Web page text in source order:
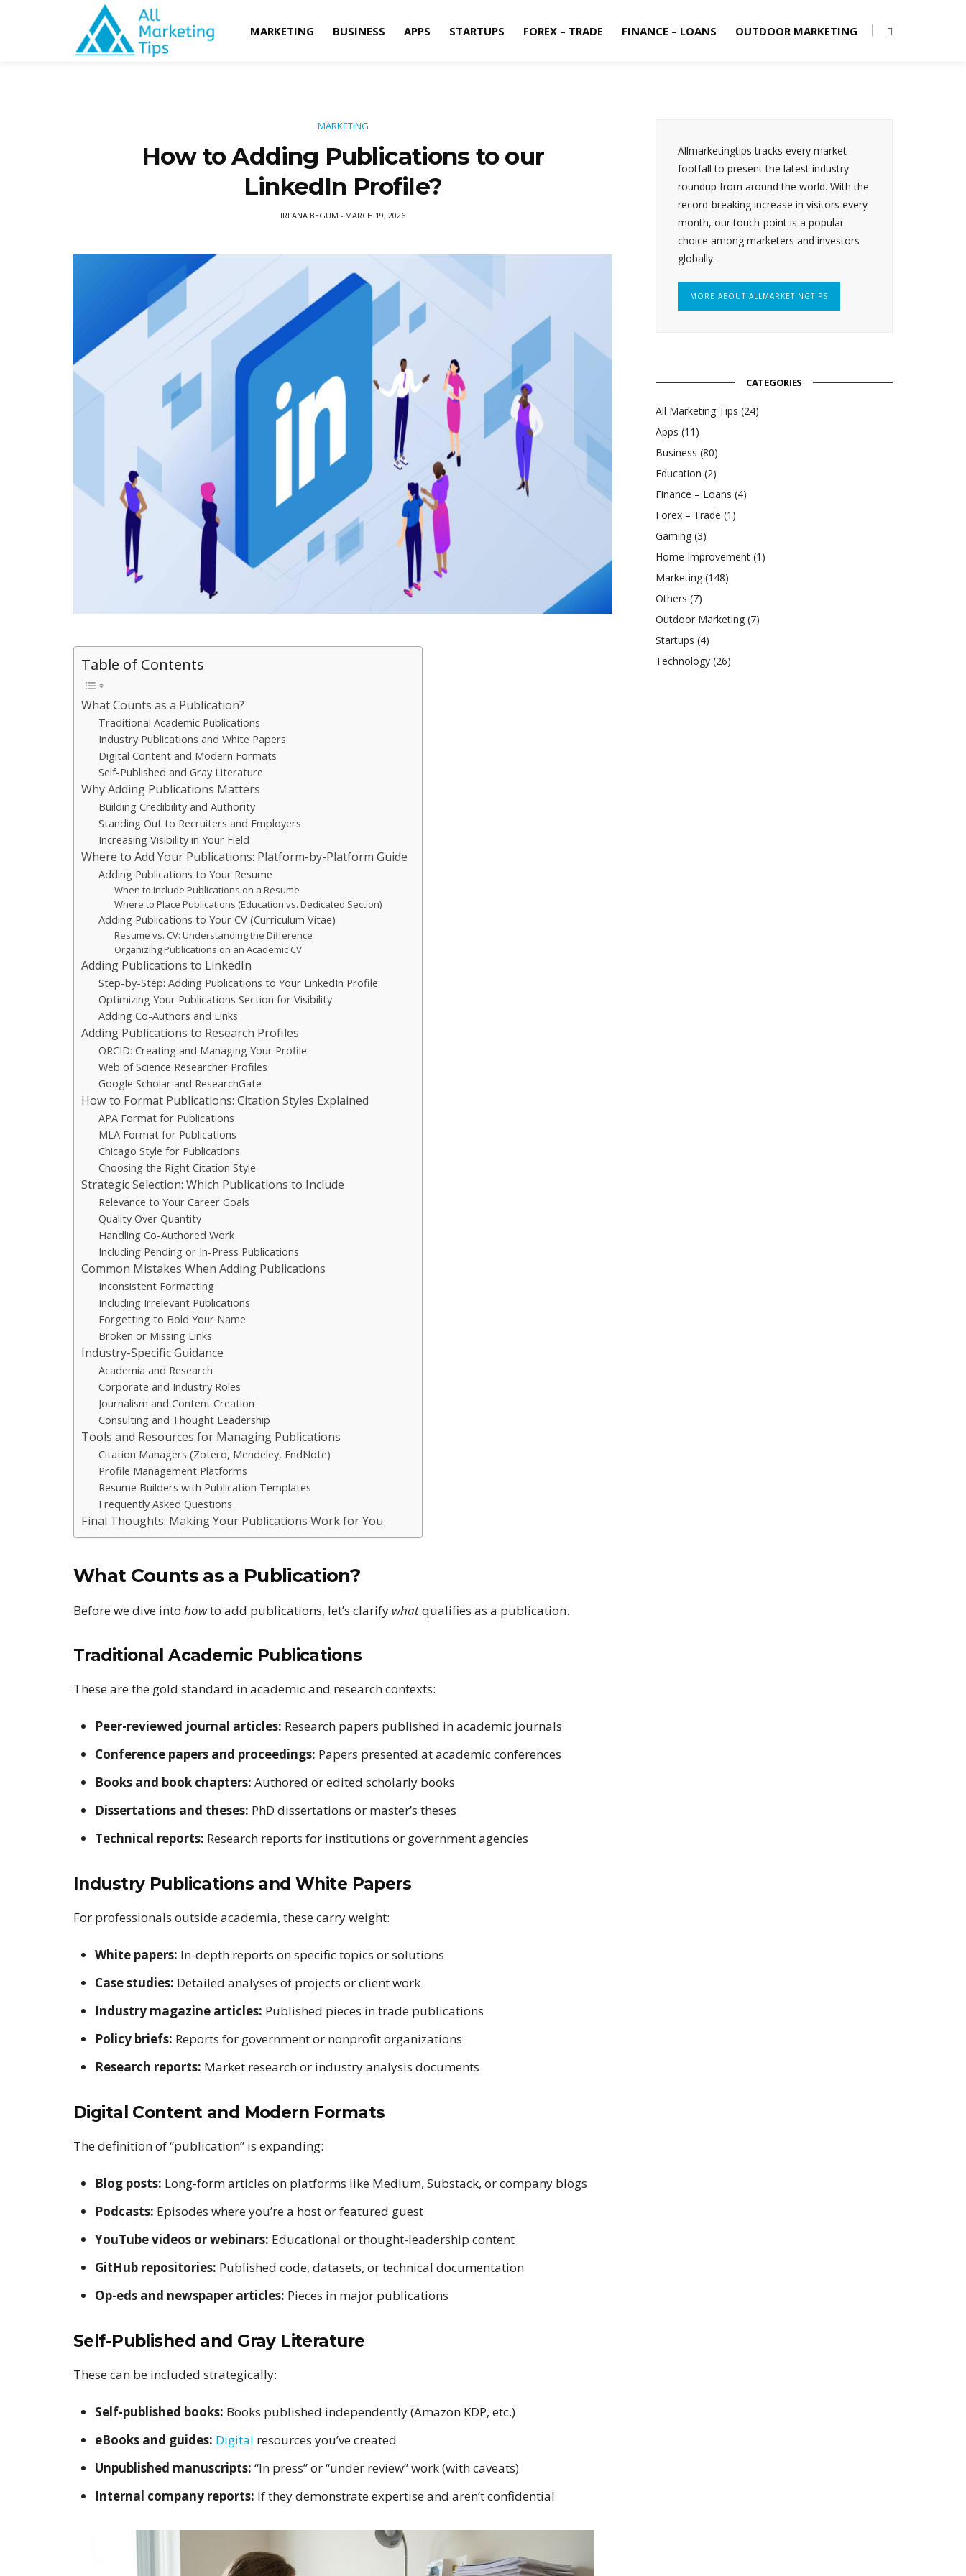
MARKETING BUSINESS APPS STARTUPS FOREX – TRADE FINANCE – LOANS OUTDOOR MARKETING
MARKETING
How to Adding Publications to our
LinkedIn Profile?
IRFANA BEGUM - MARCH 19, 2026
Table of Contents
What Counts as a Publication?
Traditional Academic Publications
Industry Publications and White Papers
Digital Content and Modern Formats
Self-Published and Gray Literature
Why Adding Publications Matters
Building Credibility and Authority
Standing Out to Recruiters and Employers
Increasing Visibility in Your Field
Where to Add Your Publications: Platform-by-Platform Guide
Adding Publications to Your Resume
When to Include Publications on a Resume
Where to Place Publications (Education vs. Dedicated Section)
Adding Publications to Your CV (Curriculum Vitae)
Resume vs. CV: Understanding the Difference
Organizing Publications on an Academic CV
Adding Publications to LinkedIn
Step-by-Step: Adding Publications to Your LinkedIn Profile
Optimizing Your Publications Section for Visibility
Adding Co-Authors and Links
Adding Publications to Research Profiles
ORCID: Creating and Managing Your Profile
Web of Science Researcher Profiles
Google Scholar and ResearchGate
How to Format Publications: Citation Styles Explained
APA Format for Publications
MLA Format for Publications
Chicago Style for Publications
Choosing the Right Citation Style
Strategic Selection: Which Publications to Include
Relevance to Your Career Goals
Quality Over Quantity
Handling Co-Authored Work
Including Pending or In-Press Publications
Common Mistakes When Adding Publications
Inconsistent Formatting
Including Irrelevant Publications
Forgetting to Bold Your Name
Broken or Missing Links
Industry-Specific Guidance
Academia and Research
Corporate and Industry Roles
Journalism and Content Creation
Consulting and Thought Leadership
Tools and Resources for Managing Publications
Citation Managers (Zotero, Mendeley, EndNote)
Profile Management Platforms
Resume Builders with Publication Templates
Frequently Asked Questions
Final Thoughts: Making Your Publications Work for You
What Counts as a Publication?
Before we dive into howto add publications, let’s clarify whatqualifies as a publication.
Traditional Academic Publications
These are the gold standard in academic and research contexts:
Peer-reviewed journal articles: Research papers published in academic journals
Conference papers and proceedings: Papers presented at academic conferences
Books and book chapters: Authored or edited scholarly books
Dissertations and theses: PhD dissertations or master’s theses
Technical reports: Research reports for institutions or government agencies
Industry Publications and White Papers
For professionals outside academia, these carry weight:
White papers: In-depth reports on specific topics or solutions
Case studies: Detailed analyses of projects or client work
Industry magazine articles: Published pieces in trade publications
Policy briefs: Reports for government or nonprofit organizations
Research reports: Market research or industry analysis documents
Digital Content and Modern Formats
The definition of “publication” is expanding:
Blog posts: Long-form articles on platforms like Medium, Substack, or company blogs
Podcasts: Episodes where you’re a host or featured guest
YouTube videos or webinars: Educational or thought-leadership content
GitHub repositories: Published code, datasets, or technical documentation
Op-eds and newspaper articles: Pieces in major publications
Self-Published and Gray Literature
These can be included strategically:
Self-published books: Books published independently (Amazon KDP, etc.)
eBooks and guides: Digital resources you’ve created
Unpublished manuscripts: “In press” or “under review” work (with caveats)
Internal company reports: If they demonstrate expertise and aren’t confidential
Allmarketingtips tracks every market
footfall to present the latest industry
roundup from around the world. With the
record-breaking increase in visitors every
month, our touch-point is a popular
choice among marketers and investors
globally.
MORE ABOUT ALLMARKETINGTIPS
CATEGORIES
All Marketing Tips (24)
Apps (11)
Business (80)
Education (2)
Finance – Loans (4)
Forex – Trade (1)
Gaming (3)
Home Improvement (1)
Marketing (148)
Others (7)
Outdoor Marketing (7)
Startups (4)
Technology (26)